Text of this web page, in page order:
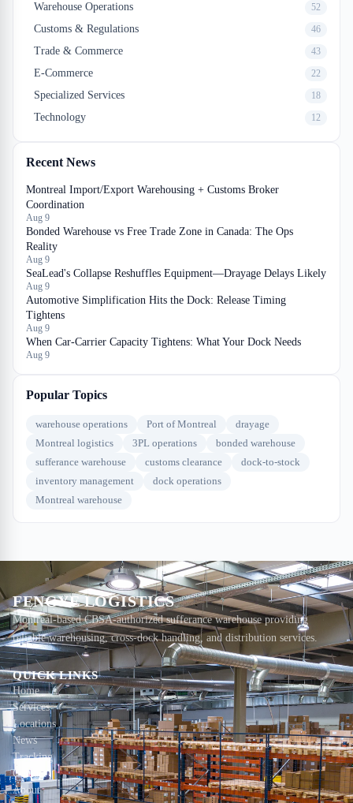
Warehouse Operations 52
Customs & Regulations 46
Trade & Commerce 43
E-Commerce 22
Specialized Services 18
Technology 12
Recent News
Montreal Import/Export Warehousing + Customs Broker
Coordination
Aug 9
Bonded Warehouse vs Free Trade Zone in Canada: The Ops
Reality
Aug 9
SeaLead's Collapse Reshuffles Equipment—Drayage Delays Likely
Aug 9
Automotive Simplification Hits the Dock: Release Timing
Tightens
Aug 9
When Car-Carrier Capacity Tightens: What Your Dock Needs
Aug 9
Popular Topics
warehouse operations Port of Montreal
drayage
Montreal logistics
3PL operations
bonded warehouse
sufferance warehouse
customs clearance
dock-to-stock
inventory management
dock operations
Montreal warehouse
FENGYE LOGISTICS
Montreal-based CBSA-authorized sufferance warehouse providing
reliable warehousing, cross-dock handling, and distribution services.
QUICK LINKS
Home
Services
Locations
News
Tracking
Contact
About